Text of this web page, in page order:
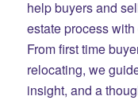
help buyers and
estate process
From first time
relocating, we
insight, and a